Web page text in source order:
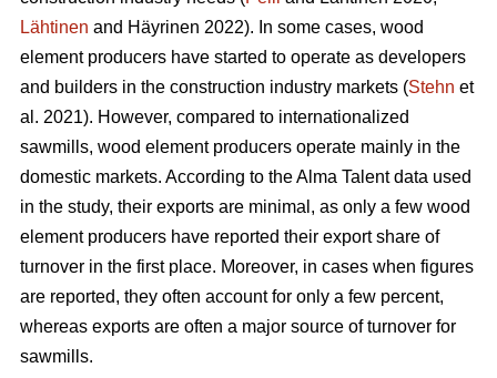
Lähtinen and Häyrinen 2022). In some cases, wood
element producers have started to operate as developers
and builders in the construction industry markets (Stehn et
al. 2021). However, compared to internationalized
sawmills, wood element producers operate mainly in the
domestic markets. According to the Alma Talent data used
in the study, their exports are minimal, as only a few wood
element producers have reported their export share of
turnover in the first place. Moreover, in cases when figures
are reported, they often account for only a few percent,
whereas exports are often a major source of turnover for
sawmills.